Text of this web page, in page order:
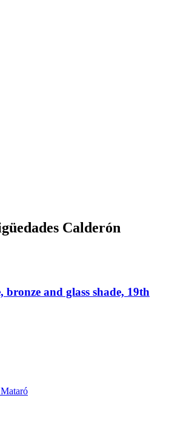
Calderón
and glass shade, 19th
Mataró